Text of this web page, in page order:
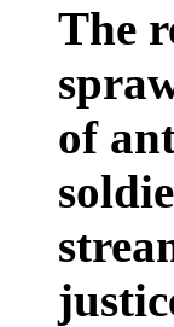
The
of